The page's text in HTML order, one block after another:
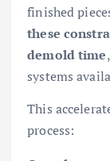
finished
these
demold time
systems
This
process: